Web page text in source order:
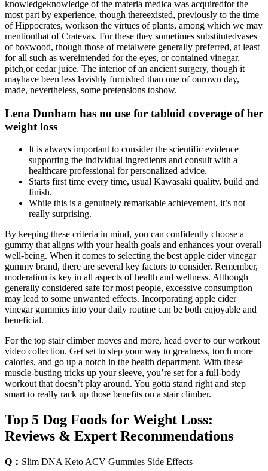
knowledgeknowledge of the materia medica was acquiredfor the
most part by experience, though thereexisted, previously to the time
of Hippocrates, workson the virtues of plants, among which we may
mentionthat of Cratevas. For these they sometimes substitutedvases
of boxwood, though those of metalwere generally preferred, at least
for all such as wereintended for the eyes, or contained vinegar,
pitch,or cedar juice. The interior of an ancient surgery, though it
mayhave been less lavishly furnished than one of ourown day,
made, nevertheless, some pretensions toshow.
​Lena Dunham has no use for tabloid coverage of her
weight loss​
It is always important to consider the scientific evidence
supporting the individual ingredients and consult with a
healthcare professional for personalized advice.
Starts first time every time, usual Kawasaki quality, build and
finish.
While this is a genuinely remarkable achievement, it’s not
really surprising.
By keeping these criteria in⁢ mind, you can confidently choose a
gummy that aligns with your ⁢health goals‍ and enhances your⁢ overall
well-being. When‌ it comes ⁢to selecting the best​ apple cider vinegar
gummy brand,​ there are several key⁢ factors ‍to consider. ​Remember,
‌moderation⁤ is ‍key in all aspects of health and wellness. Although⁣
generally⁣ considered safe ⁤for most people, excessive consumption⁣
may​ lead to some unwanted effects. Incorporating apple ‍cider
vinegar gummies into‌ your‌ daily routine‍ can be both enjoyable and
beneficial.
For the top stair climber moves and more, head over to our workout
video collection. Get set to step your way to greatness, torch more
calories, and go up a notch in the health department. With these
muscle-busting tricks up your sleeve, you’re set for a full-body
workout that doesn’t play around. You gotta stand right and step
smart to really rack up those benefits on a stair climber.
Top 5 Dog Foods for Weight Loss:
Reviews & Expert Recommendations
Q： Slim DNA Keto ACV Gummies Side Effects